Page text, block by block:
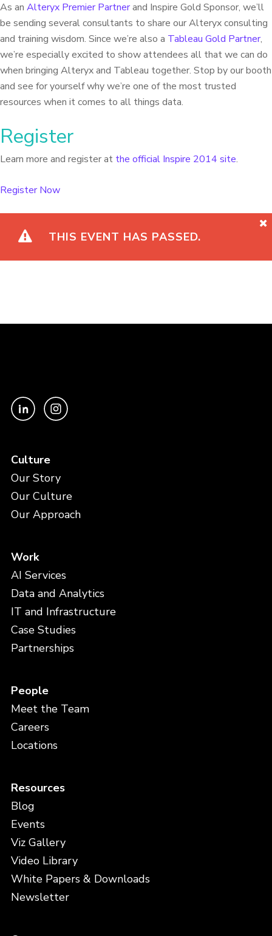
As an Alteryx Premier Partnerand Inspire Gold Sponsor, we’ll
be sending several consultants to share our Alteryx consulting
and training wisdom. Since we’re also a Tableau Gold Partner,
we’re especially excited to show attendees all that we can do
when bringing Alteryx and Tableau together. Stop by our booth
and see for yourself why we’re one of the most trusted
resources when it comes to all things data.
Register
Learn more and register at the official Inspire 2014 site.
Register Now
THIS EVENT HAS PASSED.
Culture
Our Story
Our Culture
Our Approach
Work
AI Services
Data and Analytics
IT and Infrastructure
Case Studies
Partnerships
People
Meet the Team
Careers
Locations
Resources
Blog
Events
Viz Gallery
Video Library
White Papers & Downloads
Newsletter